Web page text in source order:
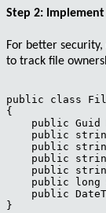
Step 2: Implement
For better
to track file
public class
{
public Guid
public
public
public
public
public long
public
}